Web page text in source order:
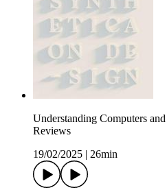
Understanding Computers
Reviews
19/02/2025
26min